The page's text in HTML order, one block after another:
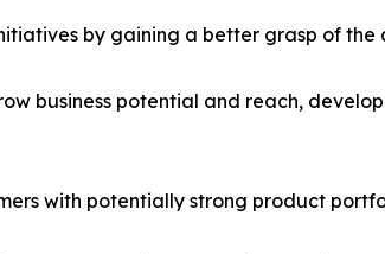
by gaining a better grasp of the
business potential and reach,
with potentially strong product